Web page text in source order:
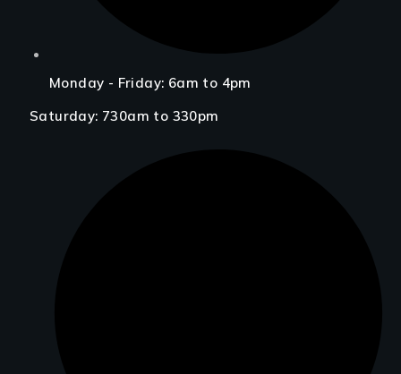
Monday - Friday: 6am to 4pm
Saturday: 730am to 330pm